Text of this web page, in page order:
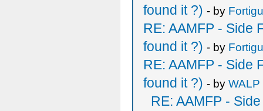
found it ?) - by
RE: AAMFP - Side
found it ?) - by
RE: AAMFP - Side
found it ?) - by WALP
RE: AAMFP -